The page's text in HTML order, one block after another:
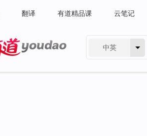
翻译 有道精品课 云笔记
中英